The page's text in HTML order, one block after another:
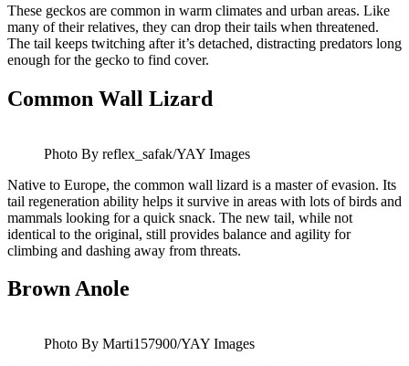
These geckos are common in warm climates and urban areas. Like
many of their relatives, they can drop their tails when threatened.
The tail keeps twitching after it’s detached, distracting predators long
enough for the gecko to find cover.
Common Wall Lizard
Photo By reflex_safak/YAY Images
Native to Europe, the common wall lizard is a master of evasion. Its
tail regeneration ability helps it survive in areas with lots of birds and
mammals looking for a quick snack. The new tail, while not
identical to the original, still provides balance and agility for
climbing and dashing away from threats.
Brown Anole
Photo By Marti157900/YAY Images